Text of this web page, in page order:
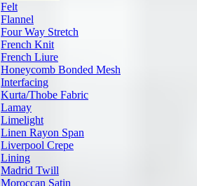
Felt
Flannel
Four Way Stretch
French Knit
French Liure
Honeycomb Bonded Mesh
Interfacing
Kurta/Thobe Fabric
Lamay
Limelight
Linen Rayon Span
Liverpool Crepe
Lining
Madrid Twill
Moroccan Satin